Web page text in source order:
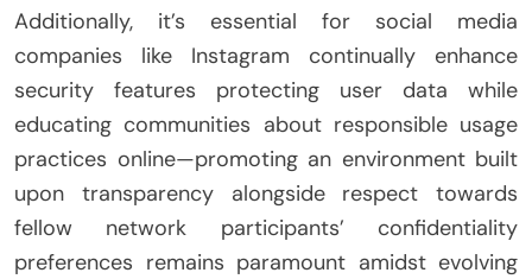
Additionally, it’s essential for social media
companies like Instagram continually enhance
security features protecting user data while
educating communities about responsible usage
practices online—promoting an environment built
upon transparency alongside respect towards
fellow network participants’ confidentiality
preferences remains paramount amidst evolving